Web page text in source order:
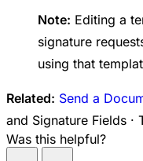
Note: Editing a
signature
using that
Related: Send a
and Signature Fields ·
Was this helpful?